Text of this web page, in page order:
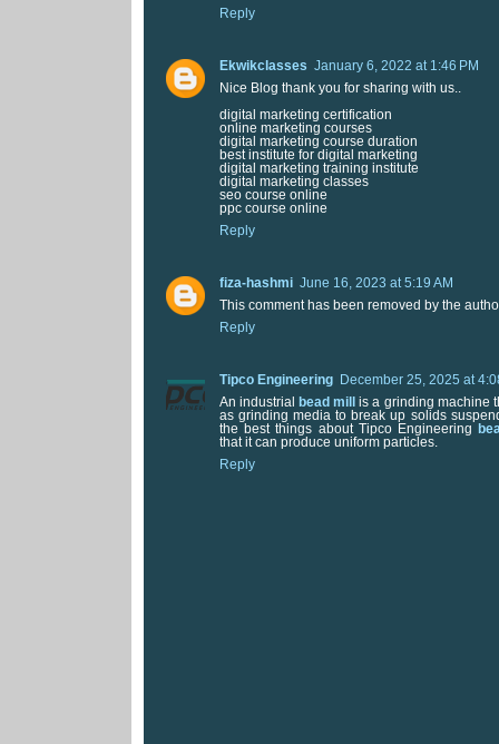
Reply
Ekwikclasses January 6, 2022 at 1:46 PM
Nice Blog thank you for sharing with us..
digital marketing certification
online marketing courses
digital marketing course duration
best institute for digital marketing
digital marketing training institute
digital marketing classes
seo course online
ppc course online
Reply
fiza-hashmi June 16, 2023 at 5:19 AM
This comment has been removed by the
Reply
Tipco Engineering
December 25, 2025 at
An industrial
bead mill
is a grinding machine
as grinding media to break up solids
the best things about Tipco Engineering
that it can produce uniform particles.
Reply